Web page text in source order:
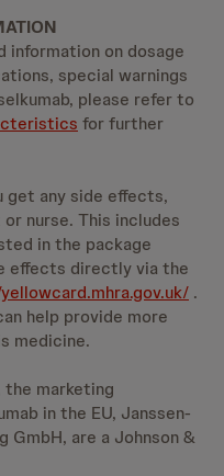
information on dosage
special warnings
please refer to
for further
get any side effects,
nurse. This includes
in the package
effects directly via the
.
help provide more
medicine.
the marketing
in the EU, Janssen-
GmbH, are a Johnson &